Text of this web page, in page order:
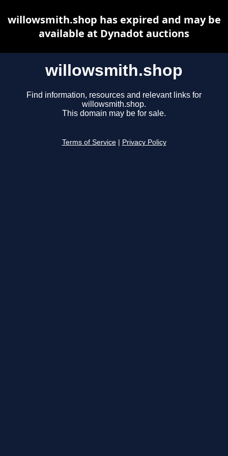
willowsmith.shop
Find information, resources and relevant links for
willowsmith.shop.
This domain may be for sale.
Terms of Service Privacy Policy
willowsmith.shop has expired and may be
available at Dynadot auctions